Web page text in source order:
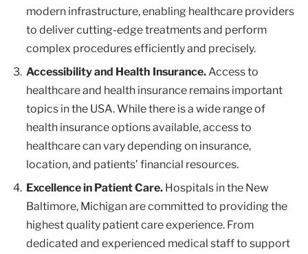
modern infrastructure, enabling healthcare providers
to deliver cutting-edge treatments and perform
complex procedures efficiently and precisely.
Accessibility and Health Insurance.Access to
healthcare and health insurance remains important
topics in the USA. While there is a wide range of
health insurance options available, access to
healthcare can vary depending on insurance,
location, and patients’ financial resources.
Excellence in Patient Care. Hospitals in the New
Baltimore, Michigan are committed to providing the
highest quality patient care experience. From
dedicated and experienced medical staff to support